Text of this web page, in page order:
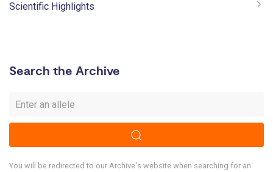
Scientific Highlights
Search the Archive
You will be redirected to our Archive's website when searching for an